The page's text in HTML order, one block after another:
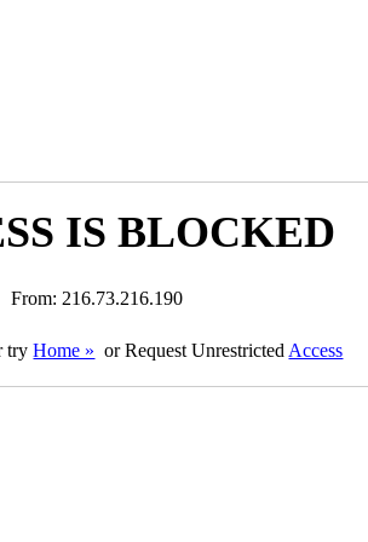
IS BLOCKED
From: 216.73.216.190
tryHome » or Request Unrestricted Access